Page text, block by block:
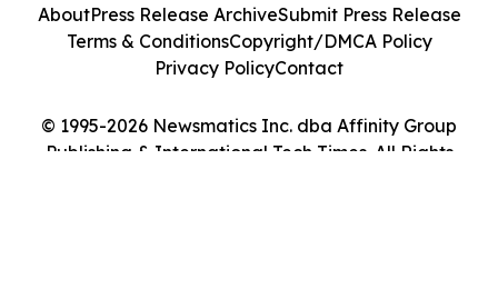
© 1995-2026 Newsmatics Inc. dba Affinity Group
Publishing & International Tech Times. All Rights
AboutPress Release ArchiveSubmit Press Release
Terms & ConditionsCopyright/DMCA Policy
Privacy PolicyContact